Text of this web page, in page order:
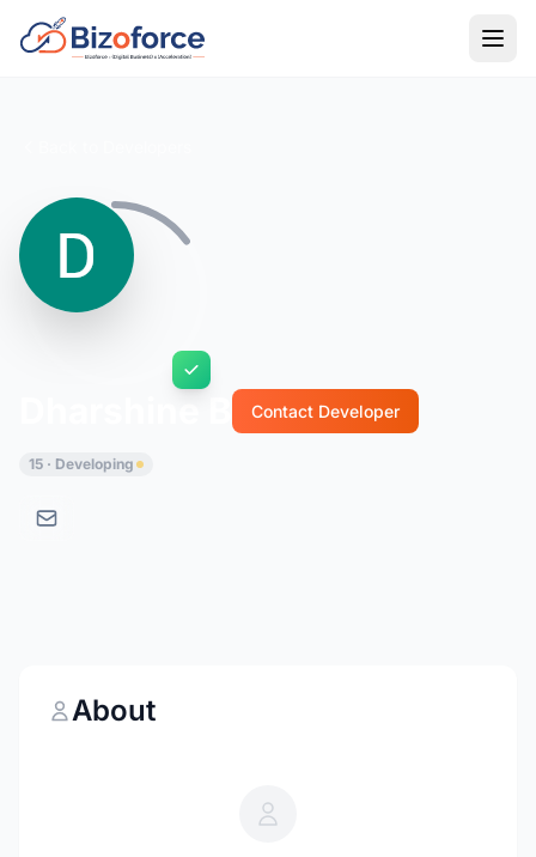
Contact Developer
15 · Developing
About